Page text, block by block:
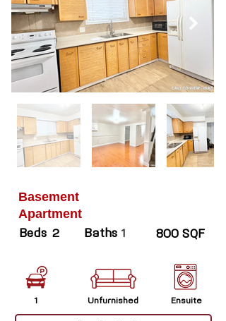
Basement
Apartment
Beds 2 Baths 1 800 SQF
1 Unfurnished Ensuite